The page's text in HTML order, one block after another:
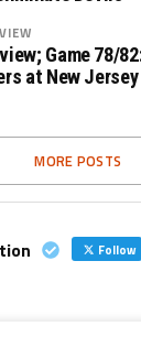
Game 78/
at New
MORE POSTS
Follow